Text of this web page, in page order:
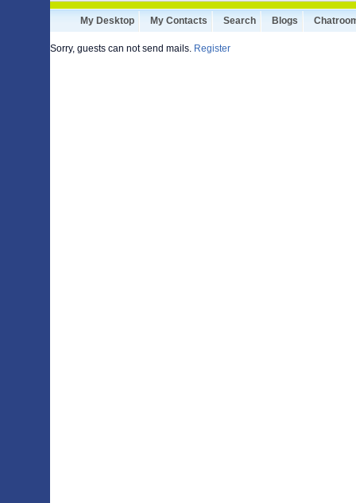
My Desktop My Contacts Search Blogs
Sorry, guests can not send mails. Register